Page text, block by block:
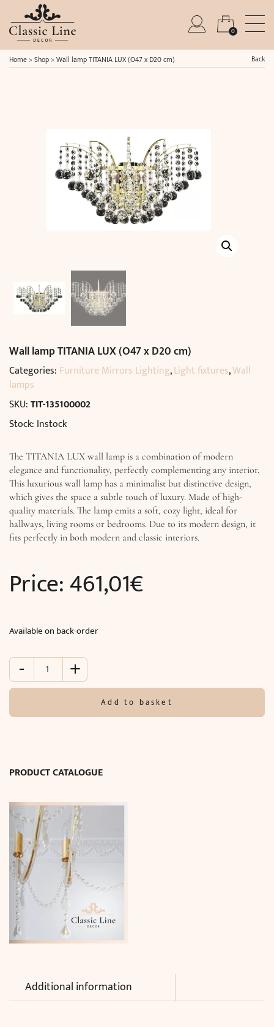
0
Home> Shop> Wall lamp TITANIA LUX (O47 x D20 cm) Back
Wall lamp TITANIA LUX (O47 x D20 cm)
Categories: Furniture Mirrors Lighting,Light fixtures,Wall
lamps
SKU:TIT-135100002
Stock: Instock
The TITANIA LUX wall lamp is a combination of modern
elegance and functionality, perfectly complementing any interior.
This luxurious wall lamp has a minimalist but distinctive design,
which gives the space a subtle touch of luxury. Made of high-
quality materials. The lamp emits a soft, cozy light, ideal for
hallways, living rooms or bedrooms. Due to its modern design, it
fits perfectly in both modern and classic interiors.
Price:461,01€
Available on back-order
-
TITANIA
(O47
quantity
+
Add to basket
PRODUCT CATALOGUE
Additional information